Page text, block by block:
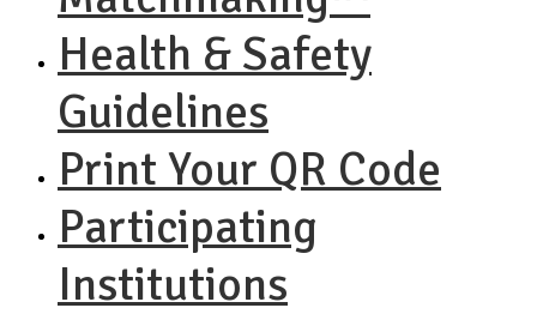
Health & Safety
Guidelines
Print Your QR Code
Participating
Institutions